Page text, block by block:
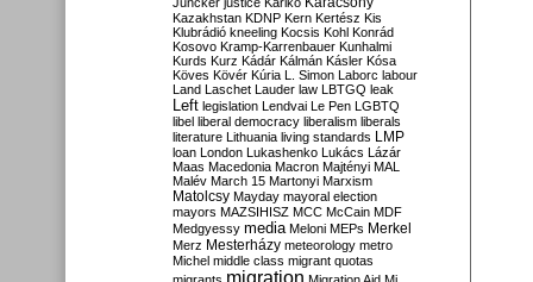
Kazakhstan KDNP Kern Kertész Kis
Klubrádió kneeling Kocsis Kohl Konrád
Kosovo Kramp-Karrenbauer Kunhalmi
Kurds Kurz Kádár Kálmán Kásler Kósa
Köves Kövér Kúria L. Simon Laborc labour
Land Laschet Lauder law LBTGQ leak
Left legislation Lendvai Le Pen LGBTQ
libel liberal democracy liberalism liberals
literature Lithuania living standards LMP
loan London Lukashenko Lukács Lázár
Maas Macedonia Macron Majtényi MAL
Malév March 15 Martonyi Marxism
Matolcsy Mayday mayoral election
mayors MAZSIHISZ MCC McCain MDF
Medgyessy media Meloni MEPs Merkel
Merz Mesterházy meteorology metro
Michel middle class migrant quotas
migration